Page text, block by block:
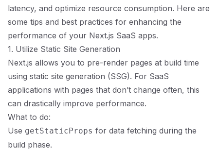
latency, and optimize resource consumption. Here are
some tips and best practices for enhancing the
performance of your Next.js SaaS apps.
1. Utilize Static Site Generation
Next.js allows you to pre-render pages at build time
using static site generation (SSG). For SaaS
applications with pages that don’t change often, this
can drastically improve performance.
What to do:
Use getStaticProps for data fetching during the
build phase.